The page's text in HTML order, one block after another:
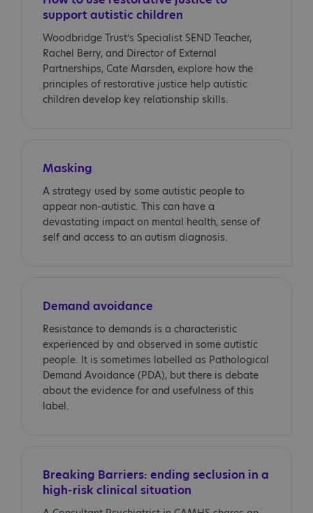
support autistic children
Woodbridge Trust’s Specialist SEND Teacher,
Rachel Berry, and Director of External
Partnerships, Cate Marsden, explore how the
principles of restorative justice help autistic
children develop key relationship skills.
Masking
A strategy used by some autistic people to
appear non-autistic. This can have a
devastating impact on mental health, sense of
self and access to an autism diagnosis.
Demand avoidance
Resistance to demands is a characteristic
experienced by and observed in some autistic
people. It is sometimes labelled as Pathological
Demand Avoidance (PDA), but there is debate
about the evidence for and usefulness of this
label.
Breaking Barriers: ending seclusion in a
high-risk clinical situation